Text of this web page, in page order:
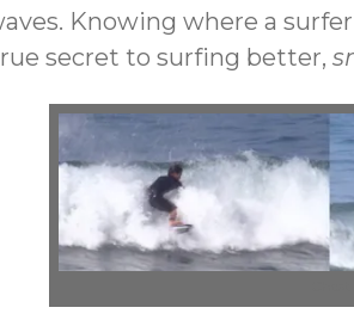
Knowing where a
secret to surfing better,